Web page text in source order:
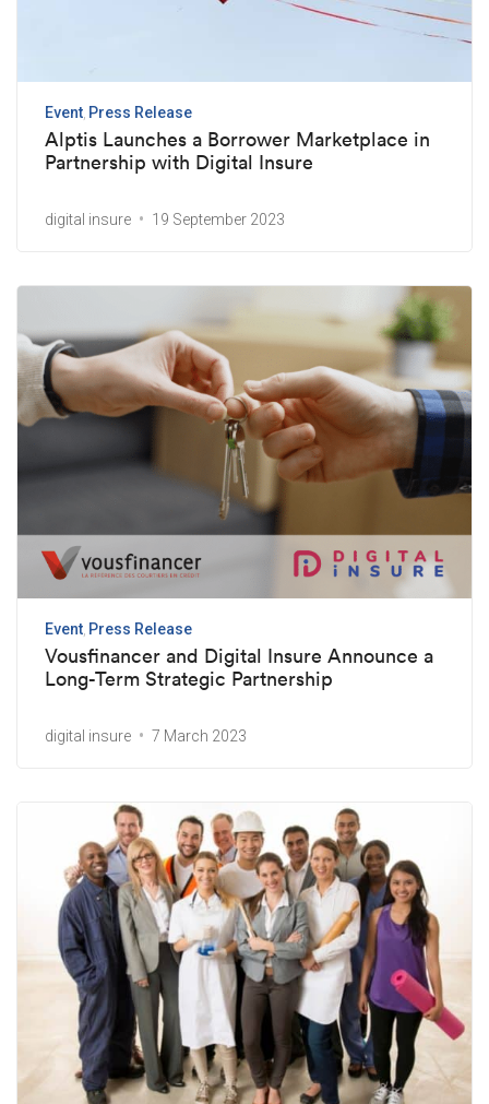
Event Press Release
Alptis Launches a Borrower Marketplace in
Partnership with Digital Insure
digital insure 19 September 2023
Event Press Release
Vousfinancer and Digital Insure Announce a
Long-Term Strategic Partnership
digital insure 7 March 2023